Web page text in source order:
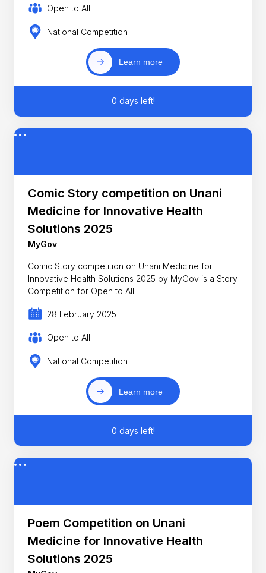
Open to All
National Competition
Learn more
0 days left!
Comic Story competition on Unani
Medicine for Innovative Health
Solutions 2025
MyGov
Comic Story competition on Unani Medicine for
Innovative Health Solutions 2025 by MyGov is a Story
Competition for Open to All
28 February 2025
Open to All
National Competition
Learn more
0 days left!
Poem Competition on Unani
Medicine for Innovative Health
Solutions 2025